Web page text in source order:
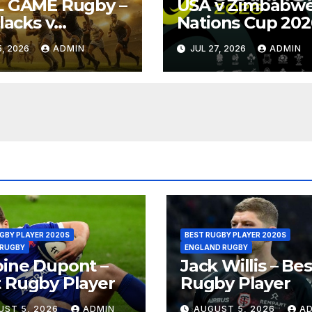
GAME Rugby –
v
– 1996 –
2026 ADMIN
USA v
Nations Cup
Full Match
Replay
JUL 27, 2026 ADMIN
PLAYER 2020S
Dupont –
Rugby Player
5, 2026 ADMIN
BEST RUGBY PLAYER 2020S
ENGLAND RUGBY
Jack Willis –
Rugby Player
AUGUST 5, 2026